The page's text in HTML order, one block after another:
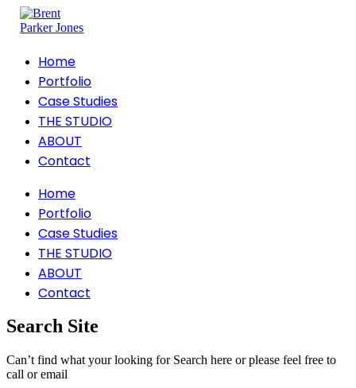
Home
Portfolio
Case Studies
THE STUDIO
ABOUT
Contact
Home
Portfolio
Case Studies
THE STUDIO
ABOUT
Contact
Search Site
Can’t find what your looking for Search here or please feel free to
call or email